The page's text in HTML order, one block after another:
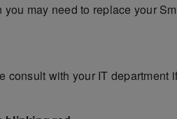
may need to replace your
with your IT department